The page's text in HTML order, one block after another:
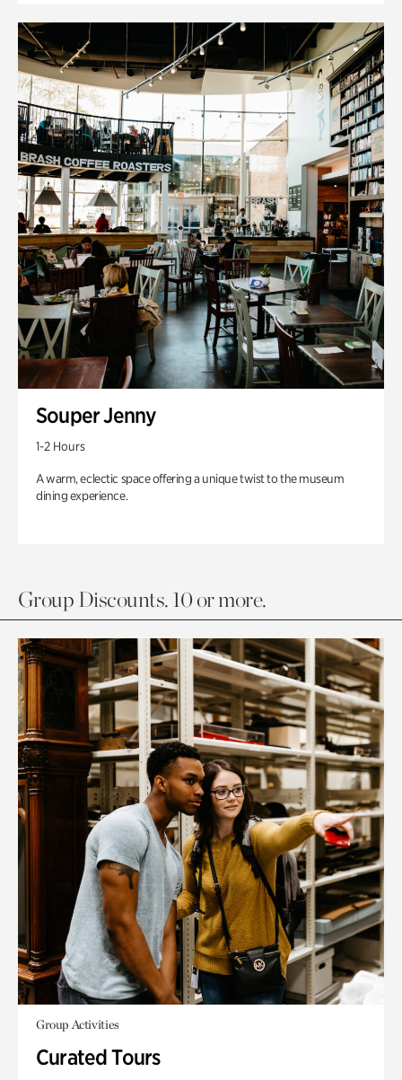
Souper Jenny
1-2 Hours
A warm, eclectic space offering a unique twist to the museum
dining experience.
Group Discounts. 10 or more.
Group Activities
Curated Tours